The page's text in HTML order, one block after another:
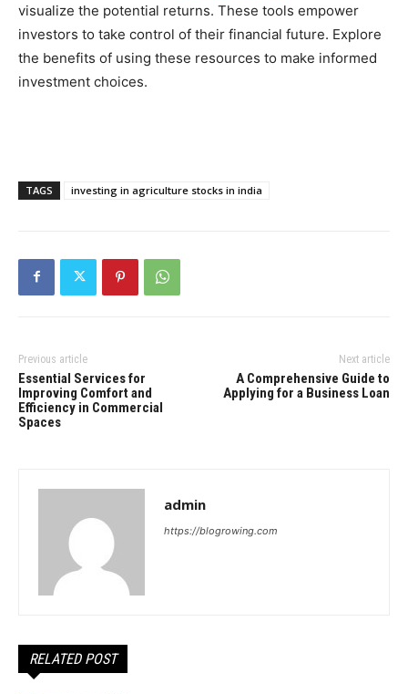
visualize the potential returns. These tools empower
investors to take control of their financial future. Explore
the benefits of using these resources to make informed
investment choices.
TAGS investing in agriculture stocks in india
Previous article
Essential Services for
Improving Comfort and
Efficiency in Commercial
Spaces
Next article
A Comprehensive Guide to
Applying for a Business Loan
admin
https://blogrowing.com
RELATED POST